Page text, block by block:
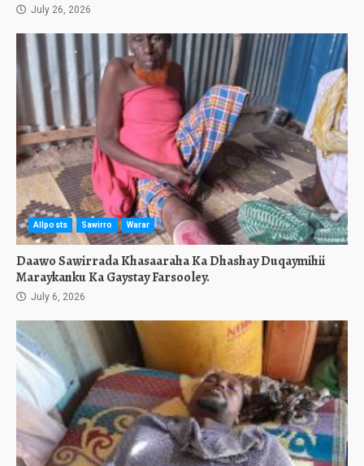
July 26, 2026
Allposts Sawirro Warar
Daawo Sawirrada Khasaaraha Ka Dhashay Duqaymihii
Maraykanku Ka Gaystay Farsooley.
July 6, 2026